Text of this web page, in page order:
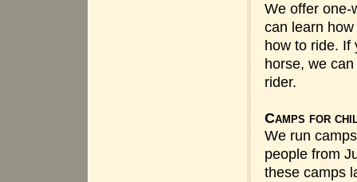
We offer one-
can learn
how to ride. If
horse, we
rider.
Camps for
We run
people from
these camps